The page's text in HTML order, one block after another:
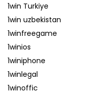
1win Turkiye
1win uzbekistan
1winfreegame
1winios
1winiphone
1winlegal
1winoffic